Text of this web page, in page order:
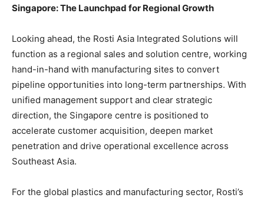
Singapore: The Launchpad for Regional Growth
Looking ahead, the Rosti Asia Integrated Solutions will
function as a regional sales and solution centre, working
hand-in-hand with manufacturing sites to convert
pipeline opportunities into long-term partnerships. With
unified management support and clear strategic
direction, the Singapore centre is positioned to
accelerate customer acquisition, deepen market
penetration and drive operational excellence across
Southeast Asia.
For the global plastics and manufacturing sector, Rosti’s